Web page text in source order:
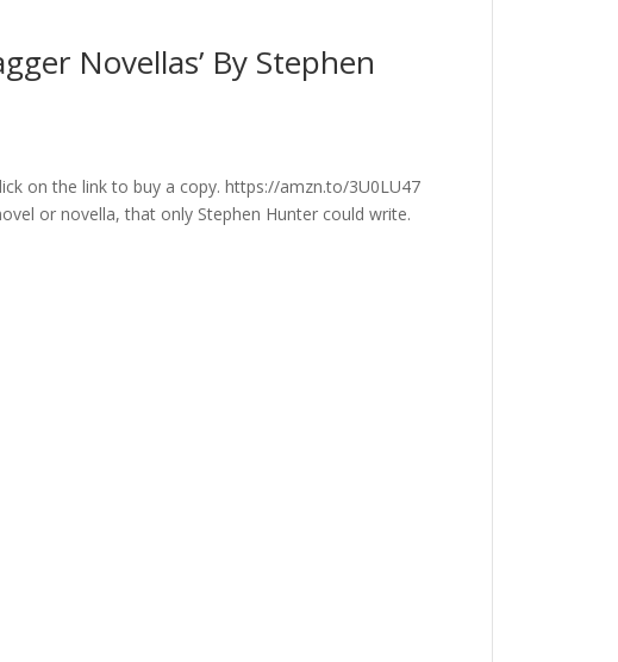
Novellas’ By Stephen
on the link to buy a copy. https://amzn.to/3U0LU47
or novella, that only Stephen Hunter could write.